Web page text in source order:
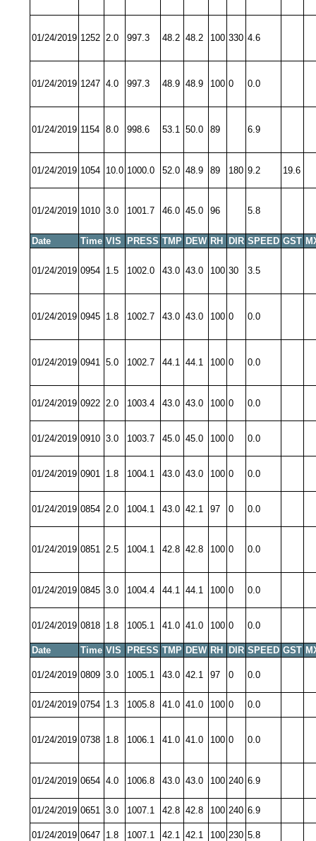
01/24/2019 1252 2.0 997.3 48.2 48.2 100 330 4.6
01/24/2019 1247 4.0 997.3 48.9 48.9 100 0 0.0
01/24/2019 1154 8.0 998.6 53.1 50.0 89 6.9
01/24/2019 1054 10.0 1000.0 52.0 48.9 89 180 9.2 19.6
01/24/2019 1010 3.0 1001.7 46.0 45.0 96 5.8
Date Time VIS PRESS TMP DEW RH DIR SPEED GST
01/24/2019 0954 1.5 1002.0 43.0 43.0 100 30 3.5
01/24/2019 0945 1.8 1002.7 43.0 43.0 100 0 0.0
01/24/2019 0941 5.0 1002.7 44.1 44.1 100 0 0.0
01/24/2019 0922 2.0 1003.4 43.0 43.0 100 0 0.0
01/24/2019 0910 3.0 1003.7 45.0 45.0 100 0 0.0
01/24/2019 0901 1.8 1004.1 43.0 43.0 100 0 0.0
01/24/2019 0854 2.0 1004.1 43.0 42.1 97 0 0.0
01/24/2019 0851 2.5 1004.1 42.8 42.8 100 0 0.0
01/24/2019 0845 3.0 1004.4 44.1 44.1 100 0 0.0
01/24/2019 0818 1.8 1005.1 41.0 41.0 100 0 0.0
Date Time VIS PRESS TMP DEW RH DIR SPEED GST
01/24/2019 0809 3.0 1005.1 43.0 42.1 97 0 0.0
01/24/2019 0754 1.3 1005.8 41.0 41.0 100 0 0.0
01/24/2019 0738 1.8 1006.1 41.0 41.0 100 0 0.0
01/24/2019 0654 4.0 1006.8 43.0 43.0 100 240 6.9
01/24/2019 0651 3.0 1007.1 42.8 42.8 100 240 6.9
01/24/2019 0647 1.8 1007.1 42.1 42.1 100 230 5.8